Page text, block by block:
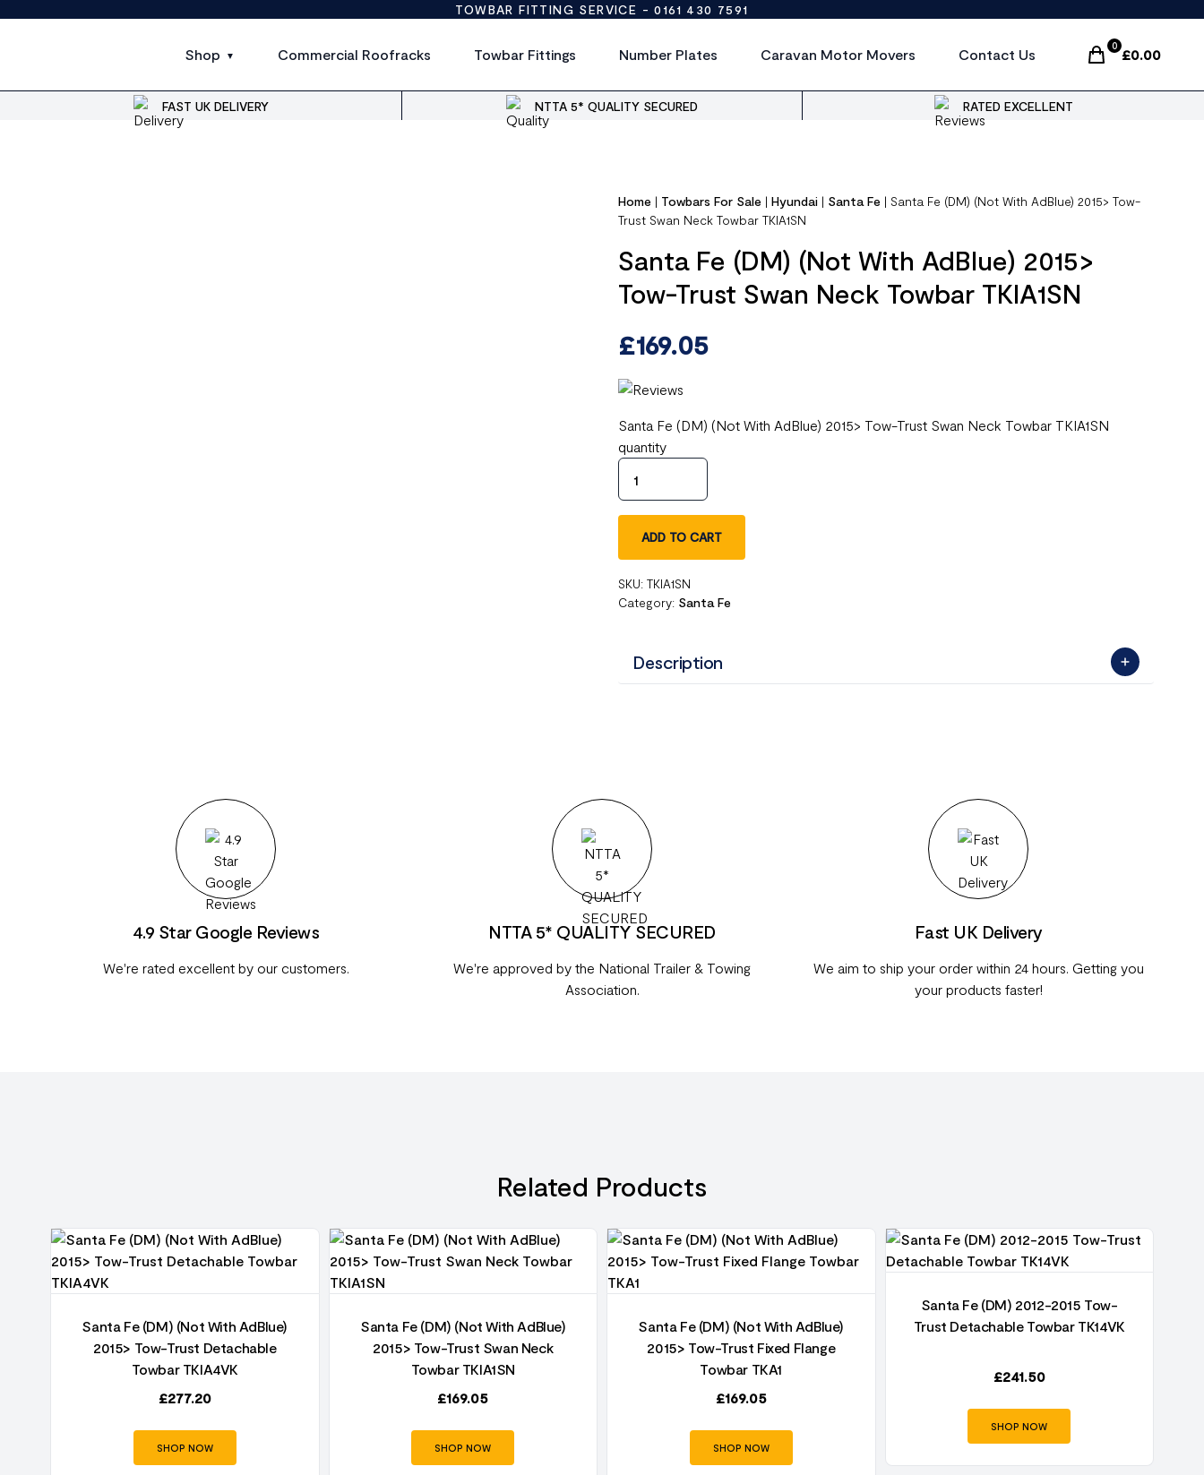
TOWBAR FITTING SERVICE -0161 430 7591
Shop Commercial Roofracks Towbar Fittings Number Plates Caravan Motor Movers Contact Us
0
£0.00
Items In Cart,
FAST UK DELIVERY NTTA 5* QUALITY SECURED RATED EXCELLENT
Home | Towbars For Sale |Hyundai | Santa Fe |Santa Fe (DM) (Not With AdBlue) 2015> Tow-
Trust Swan Neck Towbar TKIA1SN
Santa Fe (DM) (Not With AdBlue) 2015>
Tow-Trust Swan Neck Towbar TKIA1SN
£169.05
Santa Fe (DM) (Not With AdBlue) 2015> Tow-Trust Swan Neck Towbar TKIA1SN
quantity
ADD TO CART
SKU:TKIA1SN
Category: Santa Fe
Description
4.9 Star Google Reviews
We're rated excellent by our customers.
NTTA 5* QUALITY SECURED
We're approved by the National Trailer & Towing
Association.
Fast UK Delivery
We aim to ship your order within 24 hours. Getting you
your products faster!
Related Products
Santa Fe (DM) (Not With AdBlue)
2015> Tow-Trust Detachable
Towbar TKIA4VK
£277.20
SHOP NOW
Santa Fe (DM) (Not With AdBlue)
2015> Tow-Trust Swan Neck
Towbar TKIA1SN
£169.05
SHOP NOW
Santa Fe (DM) (Not With AdBlue)
2015> Tow-Trust Fixed Flange
Towbar TKA1
£169.05
SHOP NOW
Santa Fe (DM) 2012-2015 Tow-
Trust Detachable Towbar TK14VK
£241.50
SHOP NOW